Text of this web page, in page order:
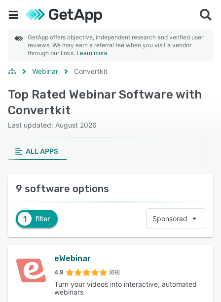
GetApp offers objective, independent research and verified user
reviews. We may earn a referral fee when you visit a vendor
through our links. Learn more
Webinar Convertkit
Top Rated Webinar Software with
Convertkit
Last updated: August 2026
ALL APPS
9 software options
1 filter Sponsored
eWebinar
4.9 (69)
Turn your videos into interactive, automated
webinars